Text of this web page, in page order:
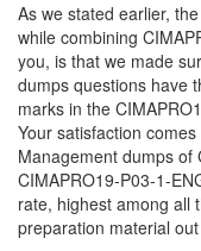
As we stated earlier,
while combining
you, is that we made
dumps questions have
marks in the
Your satisfaction
Management dumps of
CIMAPRO19-P03-1-
rate, highest among all
preparation material